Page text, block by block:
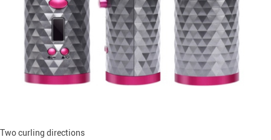
Two curling directions